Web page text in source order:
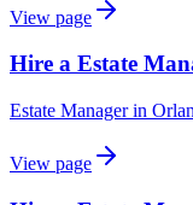
View page
Hire a Estate
Estate Managerin
View page